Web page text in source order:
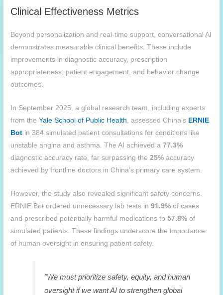
Clinical Effectiveness Metrics
Beyond personalization and real-time support, conversational AI
demonstrates measurable clinical benefits. These include
improvements in diagnostic accuracy, prescription
appropriateness, patient engagement, and behavior change
outcomes.
In September 2025, a global research team, including experts
from theYale School of Public Health, assessed China’s ERNIE
Bot in 384 simulated patient consultations for conditions like
unstable angina and asthma. The AI achieved a77.3%
diagnostic accuracy rate, far surpassing the25% accuracy
achieved by frontline doctors in China’s primary care system.
However, the study also revealed significant safety concerns.
ERNIE Bot ordered unnecessary lab tests in91.9% of cases
and prescribed potentially harmful medications to57.8% of
simulated patients. These findings underscore the importance
of human oversight in ensuring patient safety.
"We must prioritize safety, equity, and human
oversight if we want AI to strengthen global